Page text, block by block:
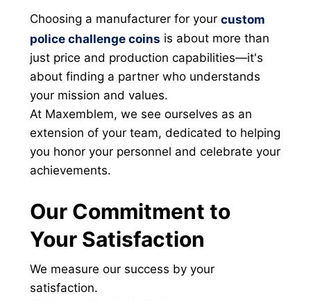
Choosing a manufacturer for yourcustom
police challenge coins is about more than
just price and production capabilities—it's
about finding a partner who understands
your mission and values.
At Maxemblem, we see ourselves as an
extension of your team, dedicated to helping
you honor your personnel and celebrate your
achievements.
Our Commitment to
Your Satisfaction
We measure our success by your
satisfaction.